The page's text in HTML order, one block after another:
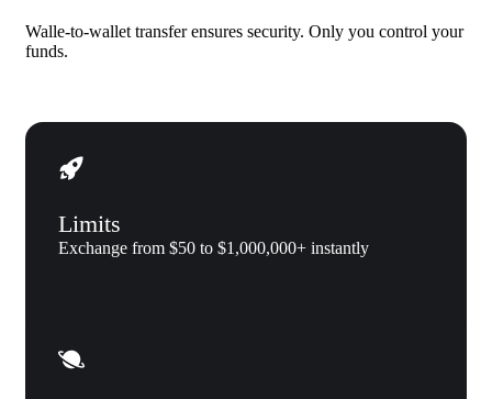
Walle-to-wallet transfer ensures security. Only you control your
funds.
Limits
Exchange from $50 to $1,000,000+ instantly